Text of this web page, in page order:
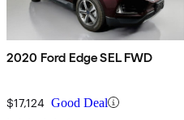
2020 Ford Edge SEL FWD
$17,124 Good Deal